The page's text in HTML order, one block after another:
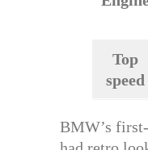
Top
speed
BMW’s